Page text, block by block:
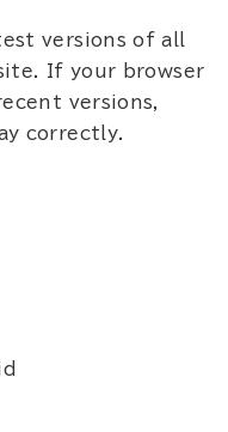
versions of all
If your browser
versions,
correctly.